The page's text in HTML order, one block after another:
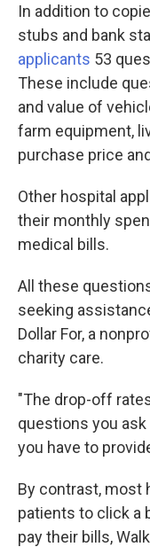
In addition to
stubs and bank
applicants 53
These include
and value of
farm equipment,
purchase price
Other hospital
their monthly
medical bills.
All these
seeking
Dollar For, a
charity care.
"The drop-off
questions you
you have to
By contrast, most
patients to click a
pay their bills,